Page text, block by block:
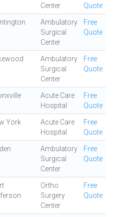
Center
Quote
Ambulatory
Surgical
Center
Free
Quote
Ambulatory
Surgical
Center
Free
Quote
Acute Care
Hospital
Free
Quote
York
Acute Care
Hospital
Free
Quote
Ambulatory
Surgical
Center
Free
Quote
Ortho
Surgery
Center
Free
Quote